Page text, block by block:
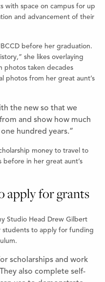
with space on campus for up
and advancement of their
before her graduation.
she likes overlaying
photos taken decades
photos from her great aunt’s
the new so that we
and show how much
hundred years.”
money to travel to
in her great aunt’s
apply for grants
Studio Head Drew Gilbert
students to apply for funding
scholarships and work
also complete self-